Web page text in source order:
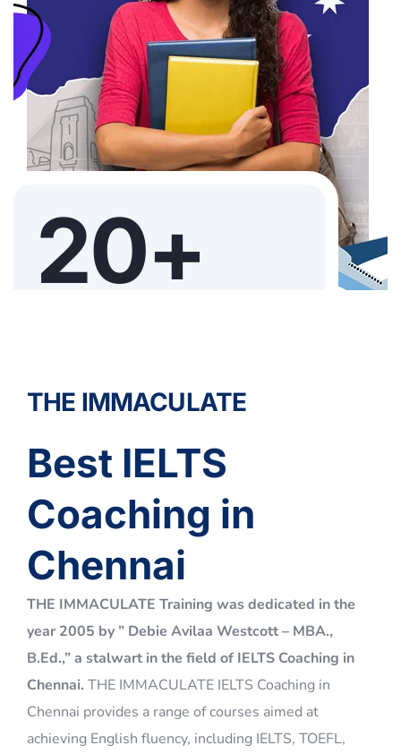
20+
YEARS EXPERIENCE JUST ACHIEVED
Best IELTS
Coaching in
Chennai​
THE IMMACULATE Training was dedicated in the
year 2005 by ” Debie Avilaa Westcott – MBA.,
B.Ed.,” a stalwart in the field of IELTS Coaching in
Chennai.THE IMMACULATE IELTS Coaching in
Chennai provides a range of courses aimed at
achieving English fluency, including IELTS, TOEFL,
PTE (Pearson Test of English – Academic), GRE,
GMAT, and SAT coaching. We also prepare students